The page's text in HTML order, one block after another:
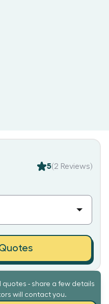
- share a few details
will contact you.
5(2 Reviews)